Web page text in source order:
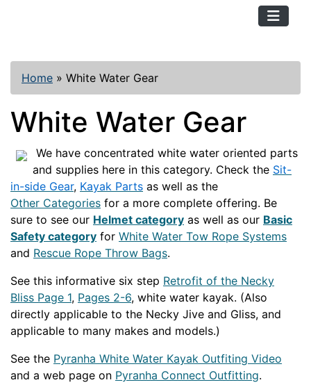
Home » White Water Gear
White Water Gear
We have concentrated white water oriented parts
and supplies here in this category. Check the Sit-
in-side Gear, Kayak Parts as well as the
Other Categories for a more complete offering. Be
sure to see our Helmet category as well as our Basic
Safety category for White Water Tow Rope Systems
and Rescue Rope Throw Bags.
See this informative six step Retrofit of the Necky
Bliss Page 1, Pages 2-6, white water kayak. (Also
directly applicable to the Necky Jive and Gliss, and
applicable to many makes and models.)
See the Pyranha White Water Kayak Outfiting Video
and a web page on Pyranha Connect Outfitting.